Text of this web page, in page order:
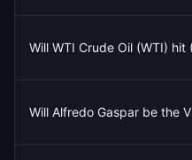
Will WTI Crude Oil (WTI)
Will Alfredo Gaspar be the